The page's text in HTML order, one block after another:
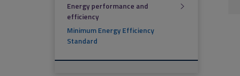
Energy performance and
efficiency
Minimum Energy Efficiency
Standard